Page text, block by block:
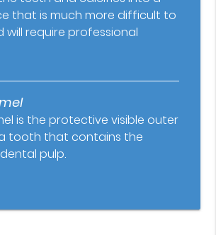
that is much more difficult to
will require professional
is the protective visible outer
tooth that contains the
pulp.